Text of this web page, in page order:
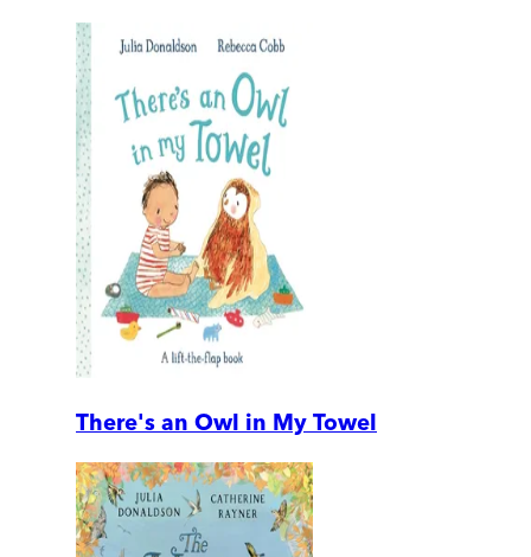
There's an Owl in My Towel